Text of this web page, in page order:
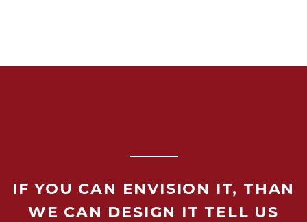
IF YOU CAN ENVISION IT, THAN
WE CAN DESIGN IT TELL US